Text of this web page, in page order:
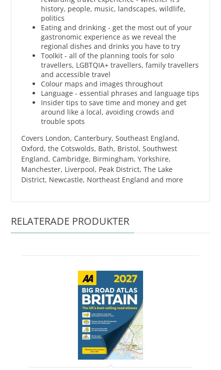
history, people, music, landscapes, wildlife,
politics
Eating and drinking - get the most out of your
gastronomic experience as we reveal the
regional dishes and drinks you have to try
Toolkit - all of the planning tools for solo
travellers, LGBTQIA+ travellers, family travellers
and accessible travel
Colour maps and images throughout
Language - essential phrases and language tips
Insider tips to save time and money and get
around like a local, avoiding crowds and
trouble spots
Covers London, Canterbury, Southeast England,
Oxford, the Cotswolds, Bath, Bristol, Southwest
England, Cambridge, Birmingham, Yorkshire,
Manchester, Liverpool, Peak District, The Lake
District, Newcastle, Northeast England and more
RELATERADE PRODUKTER